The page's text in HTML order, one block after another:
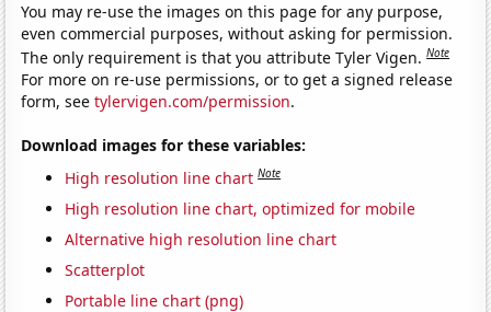
You may re-use the images on this page for any purpose,
even commercial purposes, without asking for permission.
The only requirement is that you attribute Tyler Vigen.Note
For more on re-use permissions, or to get a signed release
form, seetylervigen.com/permission.
Download images for these variables:
High resolution line chart Note
High resolution line chart, optimized for mobile
Alternative high resolution line chart
Scatterplot
Portable line chart (png)